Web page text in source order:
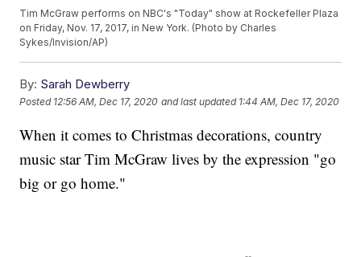
Tim McGraw performs on NBC's "Today" show at Rockefeller Plaza
on Friday, Nov. 17, 2017, in New York. (Photo by Charles
Sykes/Invision/AP)
By: Sarah Dewberry
Posted 12:56 AM, Dec 17, 2020 and last updated 1:44 AM, Dec 17, 2020
When it comes to Christmas decorations, country
music star Tim McGraw lives by the expression "go
big or go home."